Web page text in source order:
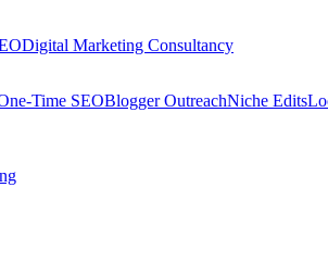
Digital Marketing Consultancy
Time SEOBlogger OutreachNiche Edits